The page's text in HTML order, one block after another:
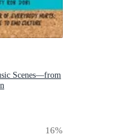
Scenes—from
16%